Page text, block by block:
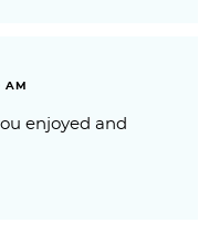
AM
enjoyed and